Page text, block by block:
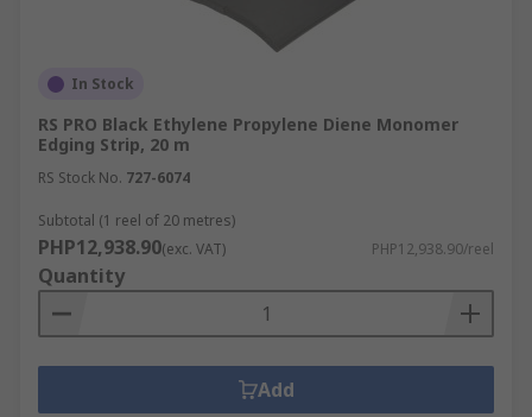
In Stock
RS PRO Black Ethylene Propylene Diene Monomer
Edging Strip, 20 m
RS Stock No. 727-6074
Subtotal (1 reel of 20 metres)
PHP12,938.90(exc. VAT) PHP12,938.90/reel
Quantity
Add